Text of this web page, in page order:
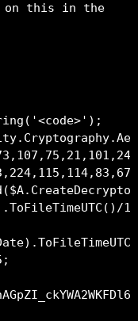
on this in the